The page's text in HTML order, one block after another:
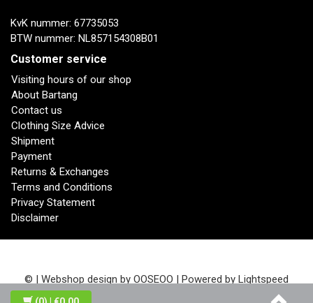
KvK nummer: 67735053
BTW nummer: NL857154308B01
Customer service
Visiting hours of our shop
About Bartang
Contact us
Clothing Size Advice
Shipment
Payment
Returns & Exchanges
Terms and Conditions
Privacy Statement
Disclaimer
© | Webshop design by OOSEOO | Powered by Lightspeed